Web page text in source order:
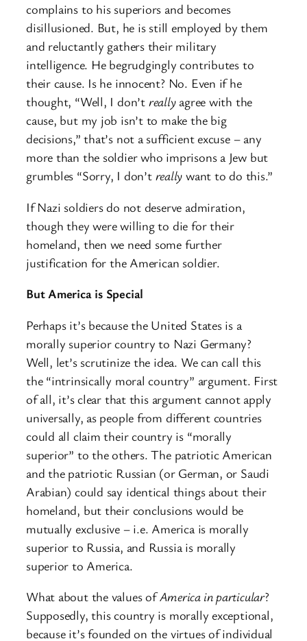
complains to his superiors and becomes
disillusioned. But, he is still employed by them
and reluctantly gathers their military
intelligence. He begrudgingly contributes to
their cause. Is he innocent? No. Even if he
thought, “Well, I don’t reallyagree with the
cause, but my job isn’t to make the big
decisions,” that’s not a sufficient excuse – any
more than the soldier who imprisons a Jew but
grumbles “Sorry, I don’t really want to do this.”
If Nazi soldiers do not deserve admiration,
though they were willing to die for their
homeland, then we need some further
justification for the American soldier.
But America is Special
Perhaps it’s because the United States is a
morally superior country to Nazi Germany?
Well, let’s scrutinize the idea. We can call this
the “intrinsically moral country” argument. First
of all, it’s clear that this argument cannot apply
universally, as people from different countries
could all claim their country is “morally
superior” to the others. The patriotic American
and the patriotic Russian (or German, or Saudi
Arabian) could say identical things about their
homeland, but their conclusions would be
mutually exclusive – i.e. America is morally
superior to Russia, and Russia is morally
superior to America.
What about the values ofAmerica in particular?
Supposedly, this country is morally exceptional,
because it’s founded on the virtues of individual